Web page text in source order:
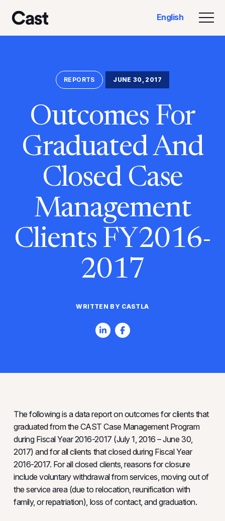
main
footer
English
REPORTS JUNE 30, 2017
Outcomes For
Graduated And
Closed Case
Management
Clients FY2016-
2017
WRITTEN BY CASTLA
The following is a data report on outcomes for clients that
graduated from the CAST Case Management Program
during Fiscal Year 2016-2017 (July 1, 2016 – June 30,
2017) and for all clients that closed during Fiscal Year
2016-2017. For all closed clients, reasons for closure
include voluntary withdrawal from services, moving out of
the service area (due to relocation, reunification with
family, or repatriation), loss of contact, and graduation.